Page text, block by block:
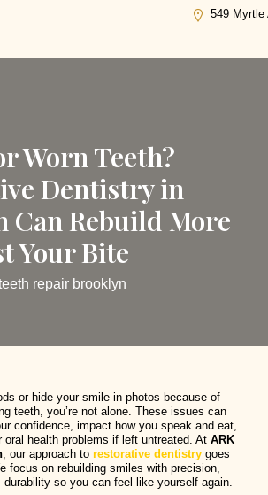
549 Myrtle
repair brooklyn
Worn Teeth?
Dentistry in
Can Rebuild More
Your Bite
repair brooklyn
or hide your smile in photos because of
teeth, you’re not alone. These issues can
confidence, impact how you speak and eat,
oral health problems if left untreated. At ARK
, our approach to restorative dentistry goes
focus on rebuilding smiles with precision,
so you can feel like yourself again.